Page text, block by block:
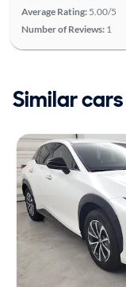
Average Rating: 5.00/5
Number of Reviews: 1
Similar